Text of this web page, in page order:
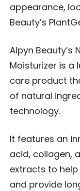
appearance,
Beauty’s
Alpyn Beauty’s
Moisturizer is a
care product
of natural
technology.
It features an
acid, collagen,
extracts to
and provide